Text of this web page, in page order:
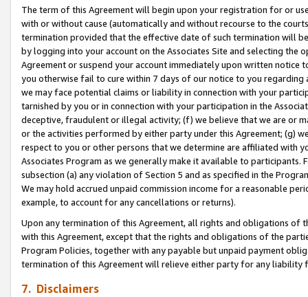
The term of this Agreement will begin upon your registration for or
with or without cause (automatically and without recourse to the
termination provided that the effective date of such termination will
by logging into your account on the Associates Site and selecting the
Agreement or suspend your account immediately upon written
you otherwise fail to cure within 7 days of our notice to you
we may face potential claims or liability in connection with your
tarnished by you or in connection with your participation in the
deceptive, fraudulent or illegal activity; (f) we believe that we are or
or the activities performed by either party under this Agreement; (g)
respect to you or other persons that we determine are affiliated with
Associates Program as we generally make it available to
subsection (a) any violation of Section 5 and as specified in the
We may hold accrued unpaid commission income for a reasonable
example, to account for any cancellations or returns).
Upon any termination of this Agreement, all rights and obligations of
with this Agreement, except that the rights and obligations of the
Program Policies, together with any payable but unpaid payment
termination of this Agreement will relieve either party for any
7. Disclaimers